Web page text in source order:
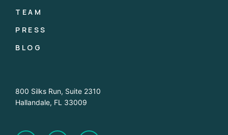
TEAM
PRESS
BLOG
800 Silks Run, Suite 2310
Hallandale, FL 33009